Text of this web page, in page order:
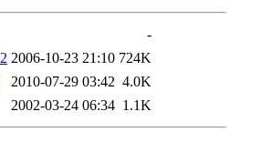
-
2006-10-23 21:10 724K
2010-07-29 03:42 4.0K
2002-03-24 06:34 1.1K